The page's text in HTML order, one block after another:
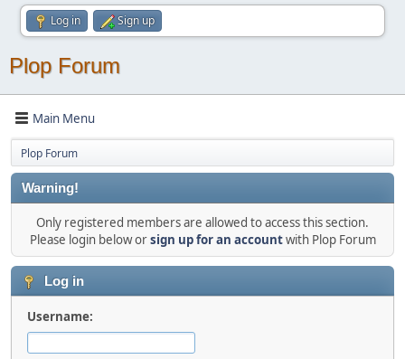
Log in Sign up
Plop Forum
Main Menu
Plop Forum
Warning!
Only registered members are allowed to access this section.
Please login below orsign up for an accountwith Plop Forum
Log in
Username: